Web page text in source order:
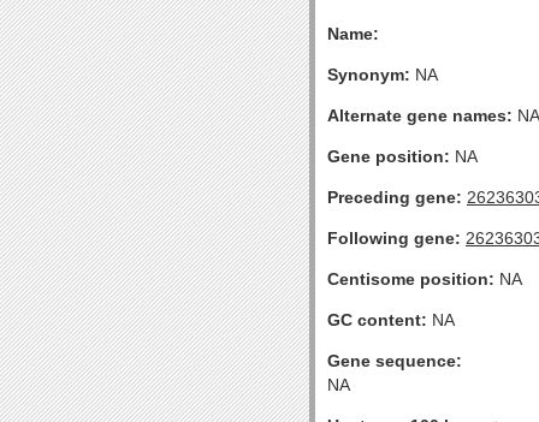
Name:
Synonym: NA
Alternate gene names: NA
Gene position: NA
Preceding gene:
Following gene:
Centisome position: NA
GC content: NA
Gene sequence:
NA